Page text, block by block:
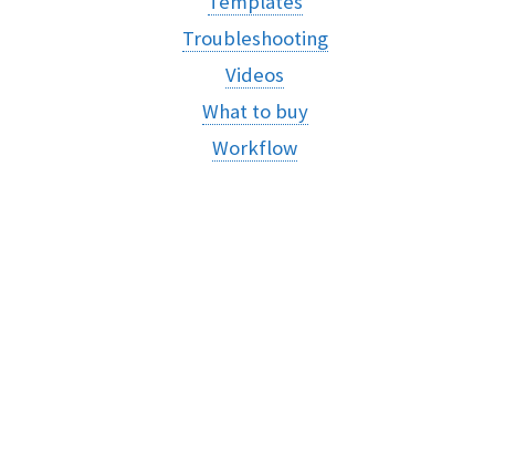
Troubleshooting
Videos
What to buy
Workflow